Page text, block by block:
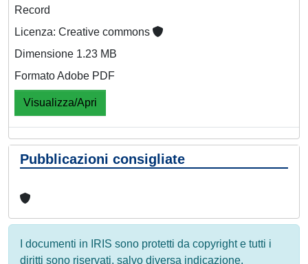
Record
Licenza: Creative commons
Dimensione 1.23 MB
Formato Adobe PDF
Visualizza/Apri
Pubblicazioni consigliate
I documenti in IRIS sono protetti da copyright e tutti i
diritti sono riservati, salvo diversa indicazione.